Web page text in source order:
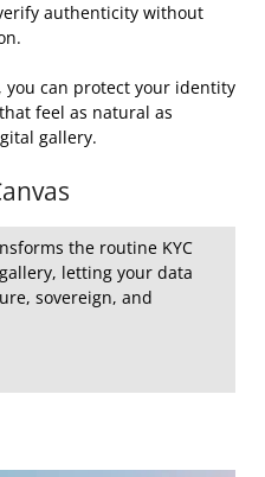
authenticity without
you can protect your identity
feel as natural as
gallery.
the routine KYC
letting your data
sovereign, and